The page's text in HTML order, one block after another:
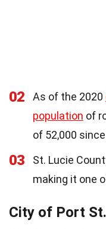
02 As of the 2020
population of
of 52,000
03
St. Lucie
making it one
City of Port